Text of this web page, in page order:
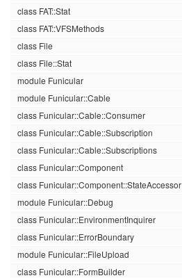
class FAT::Stat
class FAT::VFSMethods
class File
class File::Stat
module Funicular
module Funicular::Cable
class Funicular::Cable::Consumer
class Funicular::Cable::Subscription
class Funicular::Cable::Subscriptions
class Funicular::Component
class Funicular::Component::StateAccessor
module Funicular::Debug
class Funicular::EnvironmentInquirer
class Funicular::ErrorBoundary
module Funicular::FileUpload
class Funicular::FormBuilder